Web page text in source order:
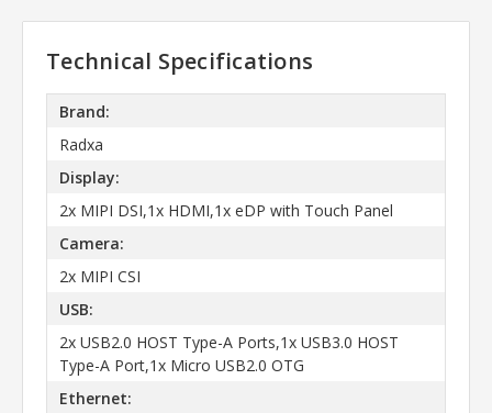
Technical Specifications
Brand:
Radxa
Display:
2x MIPI DSI,1x HDMI,1x eDP with Touch Panel
Camera:
2x MIPI CSI
USB:
2x USB2.0 HOST Type-A Ports,1x USB3.0 HOST
Type-A Port,1x Micro USB2.0 OTG
Ethernet: